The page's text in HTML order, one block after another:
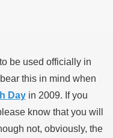
be used officially in
this in mind when
Dayin 2009. If you
know that you will
not, obviously, the